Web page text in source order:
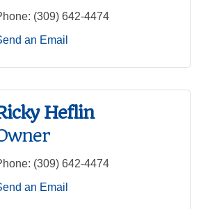
(309) 642-4474
an Email
Heflin
(309) 642-4474
an Email